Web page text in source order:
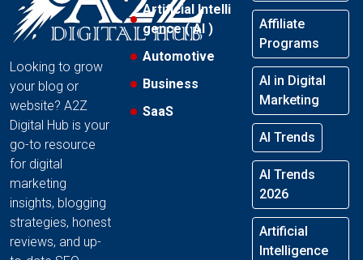
Looking to grow
your blog or
website? A2Z
Digital Hub is your
go-to resource
for digital
marketing
insights, blogging
strategies, honest
reviews, and up-
Artificial Intelli
gence ( AI )
Automotive
Business
SaaS
Affiliate
Programs
AI in Digital
Marketing
AI Trends
AI Trends
2026
Artificial
Intelligence